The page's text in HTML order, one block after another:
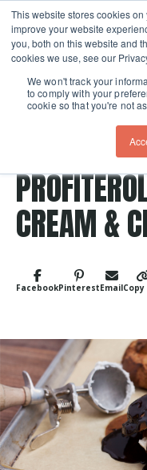
This website stores cookies
improve your website
you, both on this website and
cookies we use, see our
We won't track your
to comply with your
cookie so that you're not
FacebookPinterestEmailCopy
Dessert
CREAM &